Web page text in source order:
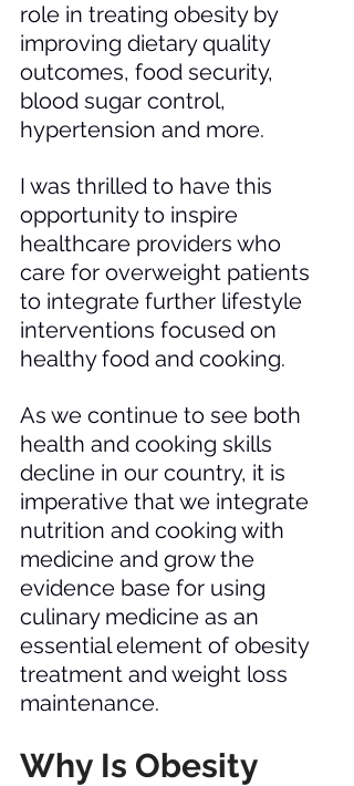
role in treating obesity by
improving dietary quality
outcomes, food security,
blood sugar control,
hypertension and more.
I was thrilled to have this
opportunity to inspire
healthcare providers who
care for overweight patients
to integrate further lifestyle
interventions focused on
healthy food and cooking.
As we continue to see both
health and cooking skills
decline in our country, it is
imperative that we integrate
nutrition and cooking with
medicine and grow the
evidence base for using
culinary medicine as an
essential element of obesity
treatment and weight loss
maintenance.
Why Is Obesity